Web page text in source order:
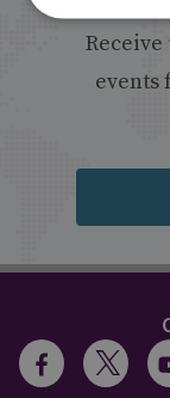
events